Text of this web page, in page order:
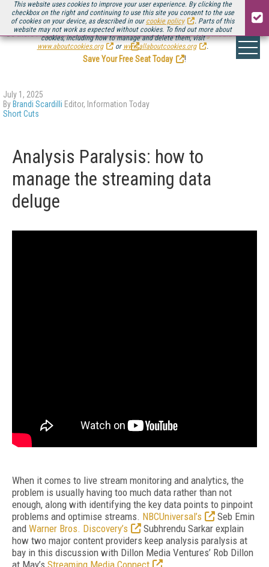
This website uses cookies to improve your user experience. By clicking the
checkbox on the right and continuing to use this site you consent to the use
of cookies on your device, as described in our cookie policy
. Parts of this
website may not work as expected without cookies. To find out more about
cookies, including how to manage and delete them, visit
www.aboutcookies.org
or www.allaboutcookies.org .
Be there August 11-13, for the next installment ofStreaming Media Connect
.
Save Your Free Seat Today
!
July 1, 2025
By Brandi Scardilli Editor, Information Today
Short Cuts
Analysis Paralysis: how to
manage the streaming data
deluge
When it comes to live stream monitoring and analytics, the
problem is usually having too much data rather than not
enough, along with identifying the key data points to pinpoint
problems and optimise streams. NBCUniversal’s
Seb Emin
and Warner Bros. Discovery’s
Subhrendu Sarkar explain
how two major content providers keep analysis paralysis at
bay in this discussion with Dillon Media Ventures’ Rob Dillon
at May’s Streaming Media Connect .